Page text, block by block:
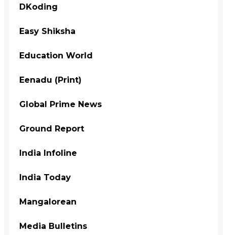
DKoding
Easy Shiksha
Education World
Eenadu (Print)
Global Prime News
Ground Report
India Infoline
India Today
Mangalorean
Media Bulletins